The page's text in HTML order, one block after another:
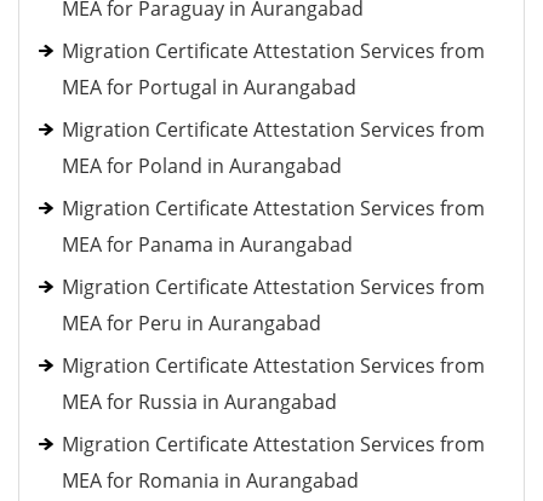
MEA for Paraguay in Aurangabad
Migration Certificate Attestation Services from
MEA for Portugal in Aurangabad
Migration Certificate Attestation Services from
MEA for Poland in Aurangabad
Migration Certificate Attestation Services from
MEA for Panama in Aurangabad
Migration Certificate Attestation Services from
MEA for Peru in Aurangabad
Migration Certificate Attestation Services from
MEA for Russia in Aurangabad
Migration Certificate Attestation Services from
MEA for Romania in Aurangabad